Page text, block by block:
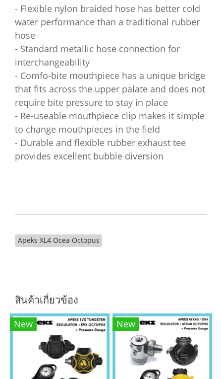
- Flexible nylon braided hose has better cold
water performance than a traditional rubber
hose
- Standard metallic hose connection for
interchangeability
- Comfo-bite mouthpiece has a unique bridge
that fits across the upper palate and does not
require bite pressure to stay in place
- Re-useable mouthpiece clip makes it simple
to change mouthpieces in the field
- Durable and flexible rubber exhaust tee
provides excellent bubble diversion
Apeks XL4 Ocea Octopus
สินค้าเกี่ยวข้อง
New New